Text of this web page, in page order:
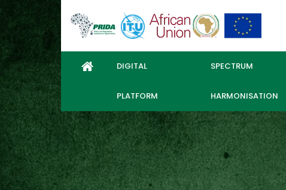
DIGITAL
PLATFORM
SPECTRUM
HARMONISATION